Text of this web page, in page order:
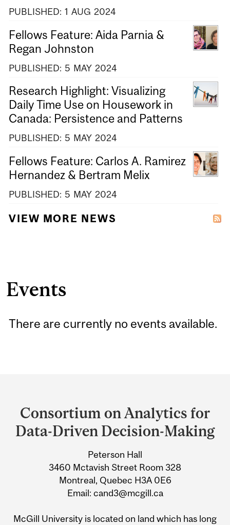
PUBLISHED: 1 AUG 2024
Fellows Feature: Aida Parnia &
Regan Johnston
PUBLISHED: 5 MAY 2024
Research Highlight: Visualizing
Daily Time Use on Housework in
Canada: Persistence and Patterns
PUBLISHED: 5 MAY 2024
Fellows Feature: Carlos A. Ramirez
Hernandez & Bertram Melix
PUBLISHED: 5 MAY 2024
VIEW MORE NEWS
Events
There are currently no events available.
and
University
Information
Consortium on Analytics for
Data-Driven Decision-Making
Peterson Hall
3460 Mctavish Street Room 328
Montreal, Quebec H3A 0E6
Email: cand3@mcgill.ca
McGill University is located on land which has long